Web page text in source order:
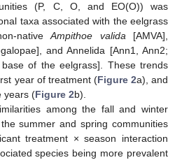
(P, C, O, and EO(O)) was
taxa associated with the eelgrass
native Ampithoe valida [AMVA],
and Annelida [Ann1, Ann2;
of the eelgrass]. These trends
year of treatment (Figure 2a), and
years (Figure 2b).
among the fall and winter
summer and spring communities
treatment × season interaction
species being more prevalent